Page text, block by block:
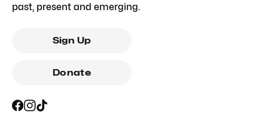
past, present and emerging.
Sign Up
Donate